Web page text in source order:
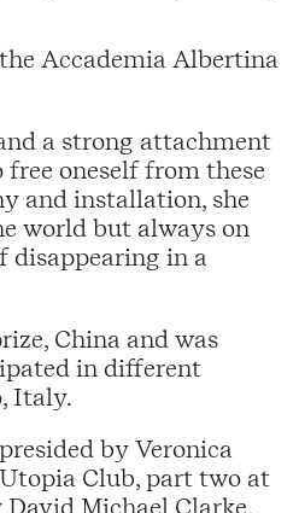
Accademia Albertina
a strong attachment
oneself from these
and installation, she
world but always on
disappearing in a
China and was
in different
Italy.
by Veronica
Club, part two at